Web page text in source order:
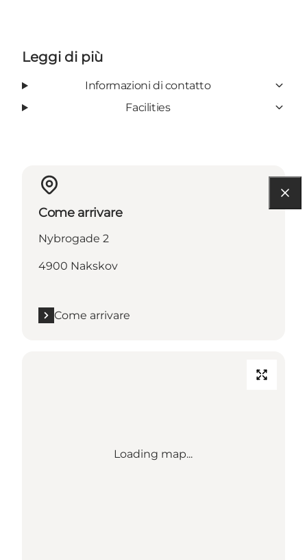
Leggi di più
Informazioni di contatto
Facilities
Come arrivare
Nybrogade 2
4900 Nakskov
Come arrivare
Loading map...